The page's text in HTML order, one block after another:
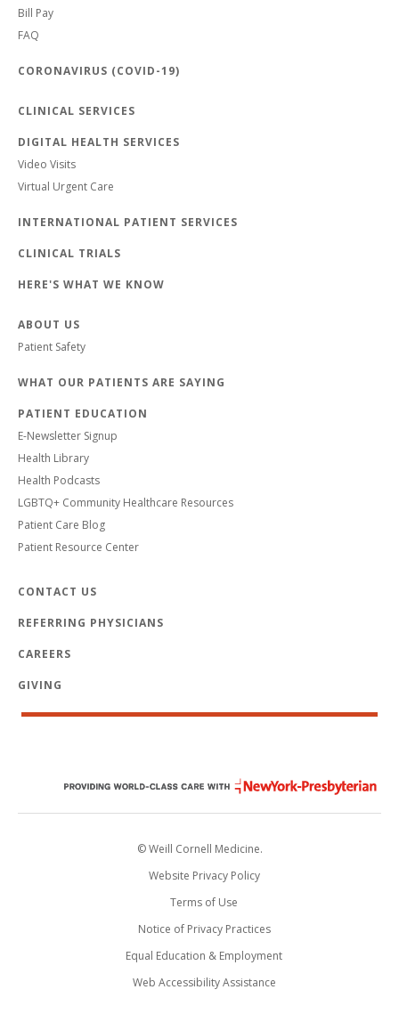
Bill Pay
FAQ
CORONAVIRUS (COVID-19)
CLINICAL SERVICES
DIGITAL HEALTH SERVICES
Video Visits
Virtual Urgent Care
INTERNATIONAL PATIENT SERVICES
CLINICAL TRIALS
HERE'S WHAT WE KNOW
ABOUT US
Patient Safety
WHAT OUR PATIENTS ARE SAYING
PATIENT EDUCATION
E-Newsletter Signup
Health Library
Health Podcasts
LGBTQ+ Community Healthcare Resources
Patient Care Blog
Patient Resource Center
CONTACT US
REFERRING PHYSICIANS
CAREERS
GIVING
© Weill Cornell Medicine.
Website Privacy Policy
Terms of Use
Notice of Privacy Practices
Equal Education & Employment
Web Accessibility Assistance